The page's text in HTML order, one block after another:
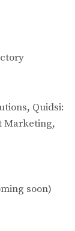
Quidsi:
Marketing,
soon)